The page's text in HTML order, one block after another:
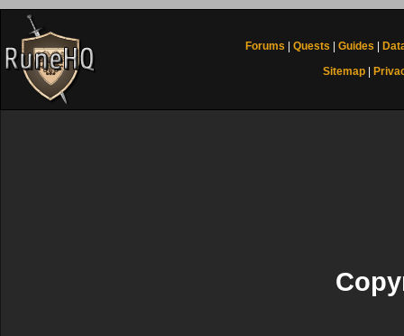
Forums Quests Guides
Sitemap